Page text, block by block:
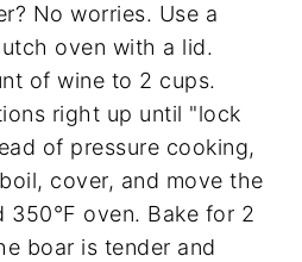
No worries. Use a
oven with a lid.
of wine to 2 cups.
right up until "lock
of pressure cooking,
cover, and move the
350°F oven. Bake for 2
boar is tender and